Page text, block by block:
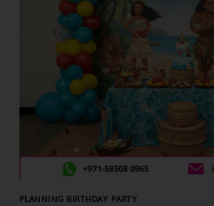
PLANNING BIRTHDAY PARTY